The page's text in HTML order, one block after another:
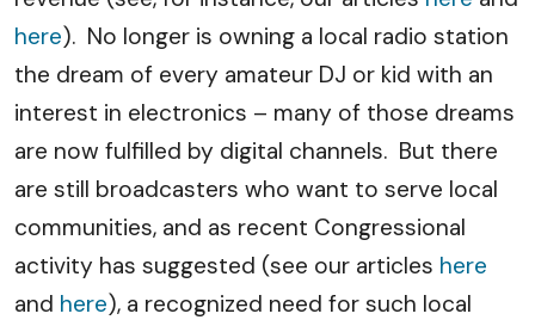
here). No longer is owning a local radio station
the dream of every amateur DJ or kid with an
interest in electronics – many of those dreams
are now fulfilled by digital channels. But there
are still broadcasters who want to serve local
communities, and as recent Congressional
activity has suggested (see our articles here
and here), a recognized need for such local